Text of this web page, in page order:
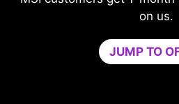
Level-up your
Game Optimizer
needed for optimal